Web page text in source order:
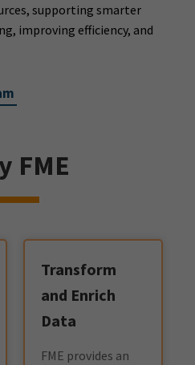
supporting smarter
improving efficiency, and
FME
Transform
and Enrich
Data
FME provides an